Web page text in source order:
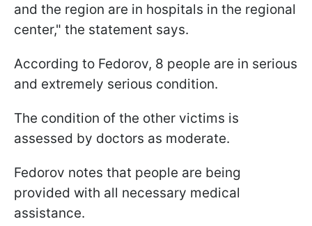
and the region are in hospitals in the regional
center," the statement says.
According to Fedorov, 8 people are in serious
and extremely serious condition.
The condition of the other victims is
assessed by doctors as moderate.
Fedorov notes that people are being
provided with all necessary medical
assistance.